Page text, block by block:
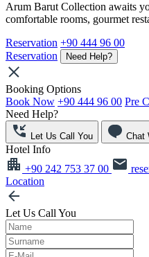
Arum Barut Collection awaits
comfortable rooms, gourmet
Reservation +90 444 96 00
Reservation
Need Help?
Booking Options
Book Now +90 444 96 00 Pre
Need Help?
Let Us Call You Chat
Hotel Info
+90 242 753 37 00
Location
Let Us Call You